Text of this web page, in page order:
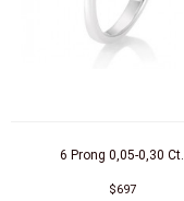
6 Prong 0,05-0,30 Ct.
$697